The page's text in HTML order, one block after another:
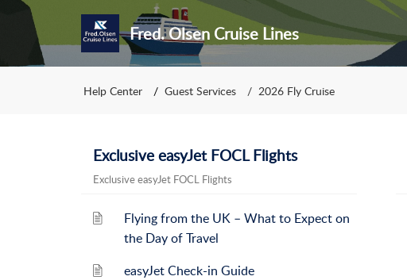
Fred. Olsen Cruise Lines
Help Center Guest Services 2026 Fly Cruise
Exclusive easyJet FOCL Flights
Exclusive easyJet FOCL Flights
Flying from the UK – What to Expect on
the Day of Travel
easyJet Check-in Guide